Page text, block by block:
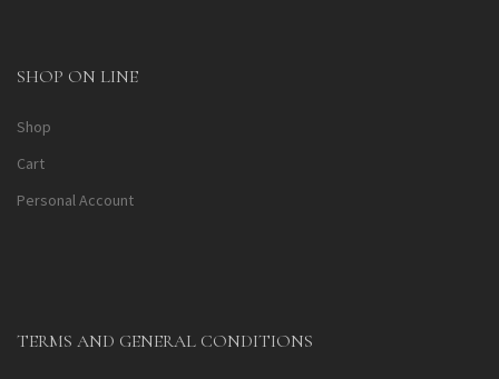
SHOP ON LINE
Shop
Cart
Personal Account
TERMS AND GENERAL CONDITIONS